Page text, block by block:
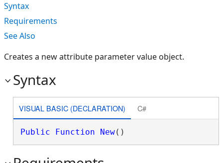
Syntax
Requirements
See Also
Creates a new attribute parameter value object.
Syntax
VISUAL BASIC (DECLARATION) C#
Public Function New()